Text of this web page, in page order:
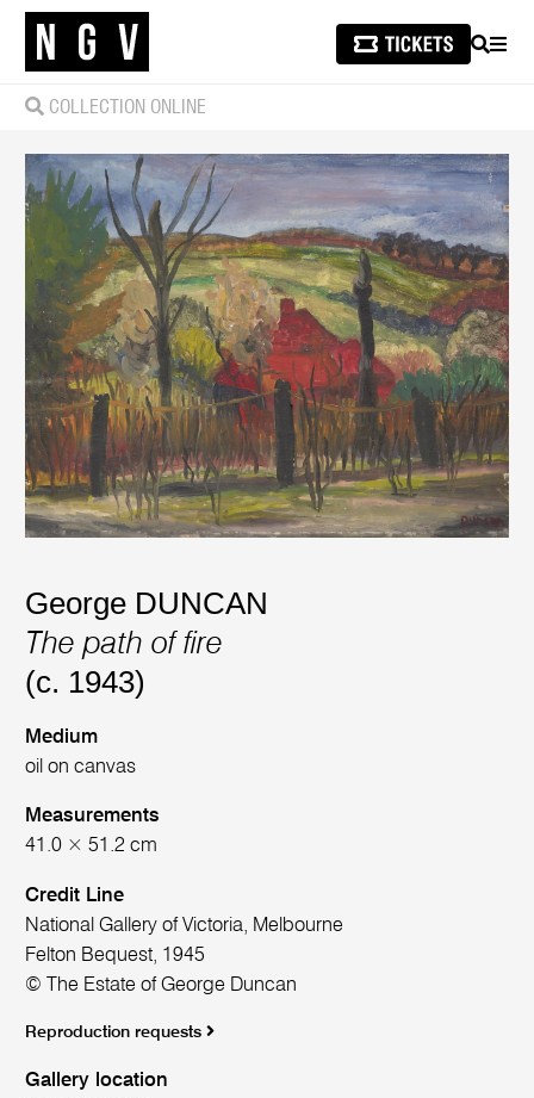
SEARCH
COLLECTION ONLINE
George DUNCAN
The path of fire
(c. 1943)
Medium
oil on canvas
Measurements
41.0 × 51.2 cm
Credit Line
National Gallery of Victoria, Melbourne
Felton Bequest, 1945
© The Estate of George Duncan
Reproduction requests
Gallery location